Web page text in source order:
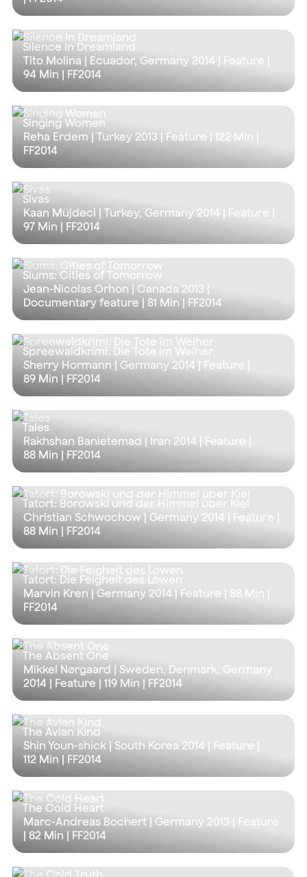
Silence in Dreamland
Tito Molina | Ecuador, Germany 2014 | Feature |
94 Min | FF2014
Singing Women
Reha Erdem | Turkey 2013 | Feature | 122 Min
FF2014
Sivas
Kaan Müjdeci | Turkey, Germany 2014 | Feature |
97 Min | FF2014
Slums: Cities of Tomorrow
Jean-Nicolas Orhon | Canada 2013 |
Documentary feature | 81 Min | FF2014
Spreewaldkrimi: Die Tote im Weiher
Sherry Hormann | Germany 2014 | Feature |
89 Min | FF2014
Tales
Rakhshan Banietemad | Iran 2014 | Feature |
88 Min | FF2014
Tatort: Borowski und der Himmel über Kiel
Christian Schwochow | Germany 2014 | Feature |
88 Min | FF2014
Tatort: Die Feigheit des Löwen
Marvin Kren | Germany 2014 | Feature | 88 Min
FF2014
The Absent One
Mikkel Nørgaard | Sweden, Denmark, Germany
2014 | Feature | 119 Min | FF2014
The Avian Kind
Shin Youn-shick | South Korea 2014 | Feature |
112 Min | FF2014
The Cold Heart
Marc-Andreas Bochert | Germany 2013 | Feature
| 82 Min | FF2014